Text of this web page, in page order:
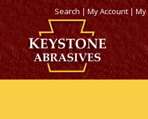
Search|My Account |My